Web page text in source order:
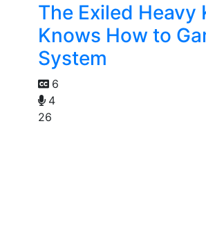
The Exiled Heavy
Knows How to
System
6
4
26